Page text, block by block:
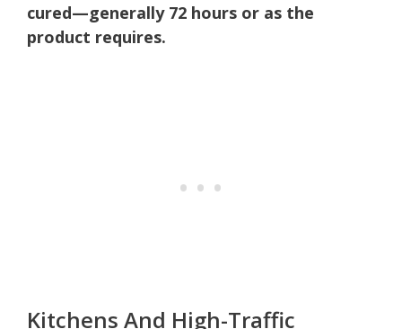
cured—generally 72 hours or as the
product requires.
Kitchens And High-Traffic